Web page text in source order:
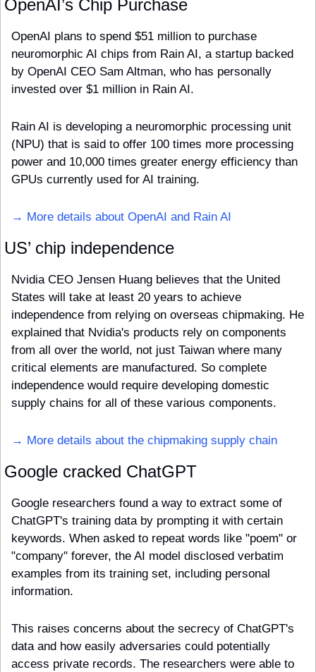
OpenAI’s Chip Purchase
OpenAI plans to spend $51 million to purchase
neuromorphic AI chips from Rain AI, a startup backed
by OpenAI CEO Sam Altman, who has personally
invested over $1 million in Rain AI.
Rain AI is developing a neuromorphic processing unit
(NPU) that is said to offer 100 times more processing
power and 10,000 times greater energy efficiency than
GPUs currently used for AI training.
→ More details about OpenAI and Rain AI
US’ chip independence
Nvidia CEO Jensen Huang believes that the United
States will take at least 20 years to achieve
independence from relying on overseas chipmaking. He
explained that Nvidia's products rely on components
from all over the world, not just Taiwan where many
critical elements are manufactured. So complete
independence would require developing domestic
supply chains for all of these various components.
→ More details about the chipmaking supply chain
Google cracked ChatGPT
Google researchers found a way to extract some of
ChatGPT's training data by prompting it with certain
keywords. When asked to repeat words like "poem" or
"company" forever, the AI model disclosed verbatim
examples from its training set, including personal
information.
This raises concerns about the secrecy of ChatGPT's
data and how easily adversaries could potentially
access private records. The researchers were able to